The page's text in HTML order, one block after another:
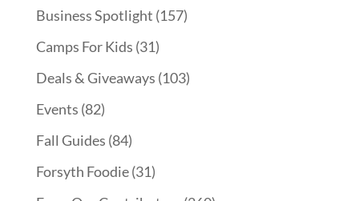
Business Spotlight (157)
Camps For Kids (31)
Deals & Giveaways (103)
Events (82)
Fall Guides (84)
Forsyth Foodie(31)